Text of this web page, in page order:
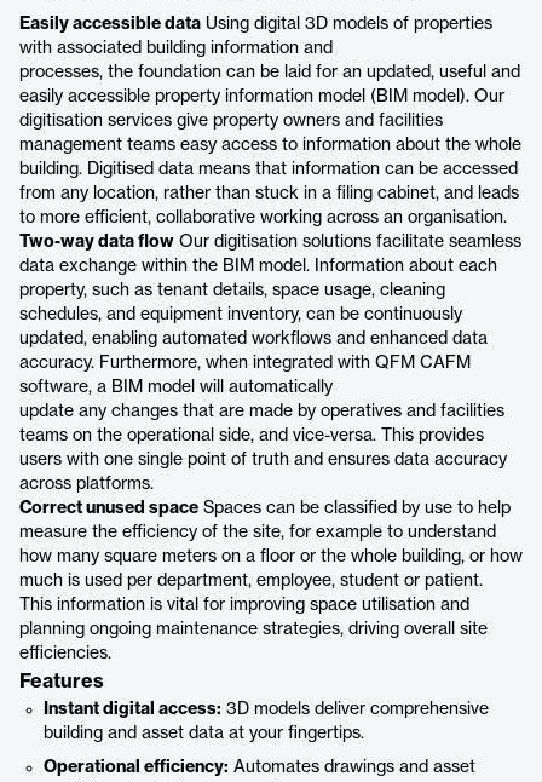
Easily accessible data Using digital 3D models of properties
with associated building information and
processes, the foundation can be laid for an updated, useful and
easily accessible property information model (BIM model). Our
digitisation services give property owners and facilities
management teams easy access to information about the whole
building. Digitised data means that information can be accessed
from any location, rather than stuck in a filing cabinet, and leads
to more efficient, collaborative working across an organisation.
Two-way data flow Our digitisation solutions facilitate seamless
data exchange within the BIM model. Information about each
property, such as tenant details, space usage, cleaning
schedules, and equipment inventory, can be continuously
updated, enabling automated workflows and enhanced data
accuracy. Furthermore, when integrated with QFM CAFM
software, a BIM model will automatically
update any changes that are made by operatives and facilities
teams on the operational side, and vice-versa. This provides
users with one single point of truth and ensures data accuracy
across platforms.
Correct unused space Spaces can be classified by use to help
measure the efficiency of the site, for example to understand
how many square meters on a floor or the whole building, or how
much is used per department, employee, student or patient.
This information is vital for improving space utilisation and
planning ongoing maintenance strategies, driving overall site
efficiencies.
Features
Instant digital access: 3D models deliver comprehensive
building and asset data at your fingertips.
Operational efficiency: Automates drawings and asset